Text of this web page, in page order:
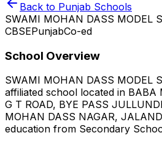
Back to Punjab Schools
SWAMI MOHAN DASS MODEL
CBSEPunjabCo-ed
School Overview
SWAMI MOHAN DASS MODEL
affiliated school located in BABA
G T ROAD, BYE PASS
MOHAN DASS NAGAR,
education from Secondary